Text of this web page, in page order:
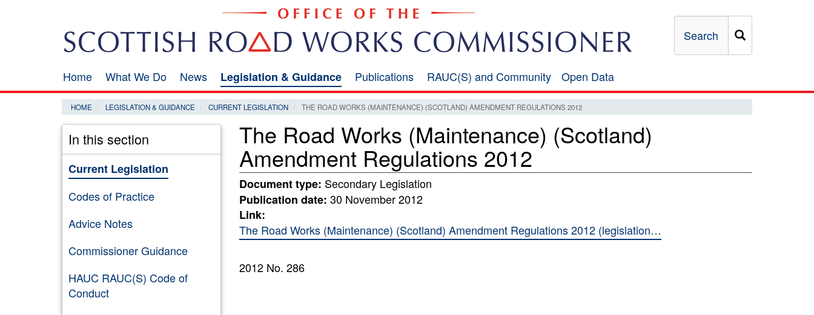
Search
Main
navigation
Home What We Do News Legislation & Guidance Publications RAUC(S) and Community
Open
Data
Open Data
HOME LEGISLATION & GUIDANCE CURRENT LEGISLATION THE ROAD WORKS (MAINTENANCE) (SCOTLAND) AMENDMENT REGULATIONS 2012
In this section
Current Legislation
Codes of Practice
Advice Notes
Commissioner Guidance
HAUC RAUC(S) Code of
Conduct
The Road Works (Maintenance) (Scotland)
Amendment Regulations 2012
Document type: Secondary Legislation
Publication date: 30 November 2012
Link:
The Road Works (Maintenance) (Scotland) Amendment Regulations 2012 (legislation…
2012 No. 286